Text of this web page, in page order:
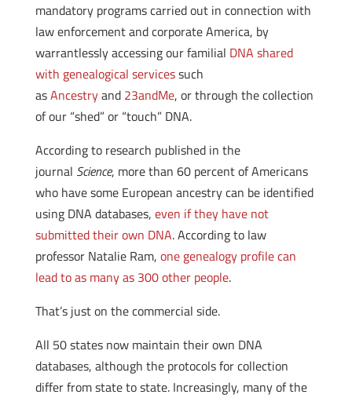
mandatory programs carried out in connection with
law enforcement and corporate America, by
warrantlessly accessing our familial DNA shared
with genealogical servicessuch
asAncestryand 23andMe, or through the collection
of our “shed” or “touch” DNA.
According to research published in the
journal Science, more than 60 percent of Americans
who have some European ancestry can be identified
using DNA databases, even if they have not
submitted their own DNA. According to law
professor Natalie Ram, one genealogy profile can
lead to as many as 300 other people.
That’s just on the commercial side.
All 50 states now maintain their own DNA
databases, although the protocols for collection
differ from state to state. Increasingly, many of the